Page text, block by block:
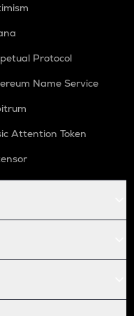
Protocol
Name Service
Attention Token